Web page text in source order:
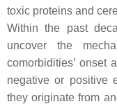
toxic proteins and
Within the past
uncover the
comorbidities’ onset
negative or positive
they originate from